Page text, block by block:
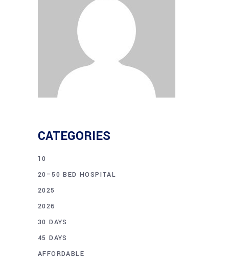
CATEGORIES
10
20–50 BED HOSPITAL
2025
2026
30 DAYS
45 DAYS
AFFORDABLE